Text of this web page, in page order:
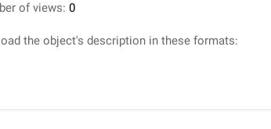
of views: 0
the object's description in these formats: